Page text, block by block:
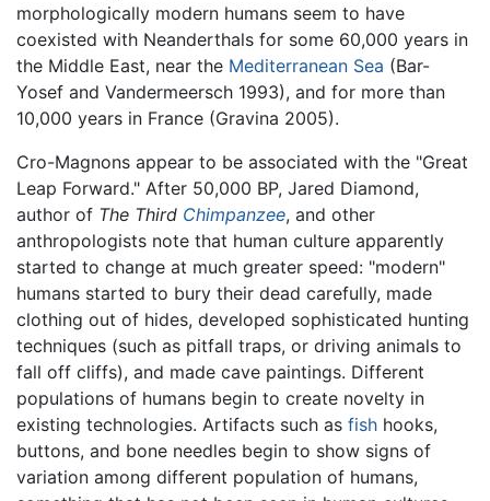
morphologically modern humans seem to have
coexisted with Neanderthals for some 60,000 years in
the Middle East, near the Mediterranean Sea (Bar-
Yosef and Vandermeersch 1993), and for more than
10,000 years in France (Gravina 2005).
Cro-Magnons appear to be associated with the "Great
Leap Forward." After 50,000 BP, Jared Diamond,
author of The Third Chimpanzee, and other
anthropologists note that human culture apparently
started to change at much greater speed: "modern"
humans started to bury their dead carefully, made
clothing out of hides, developed sophisticated hunting
techniques (such as pitfall traps, or driving animals to
fall off cliffs), and made cave paintings. Different
populations of humans begin to create novelty in
existing technologies. Artifacts such as fish hooks,
buttons, and bone needles begin to show signs of
variation among different population of humans,